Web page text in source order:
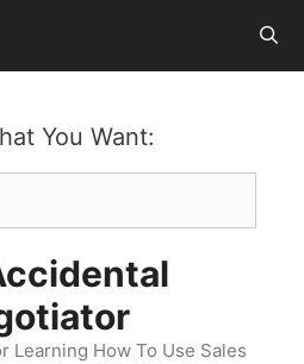
You Want:
Learning How To Use Sales